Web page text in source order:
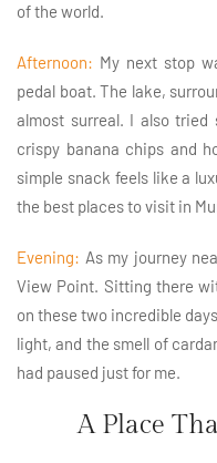
of the world.
Afternoon: My next stop
pedal boat. The lake,
almost surreal. I also
crispy banana chips and
simple snack feels like a
the best places to visit in
Evening: As my journey
View Point. Sitting there
on these two incredible
light, and the smell of
had paused just for me.
A Place